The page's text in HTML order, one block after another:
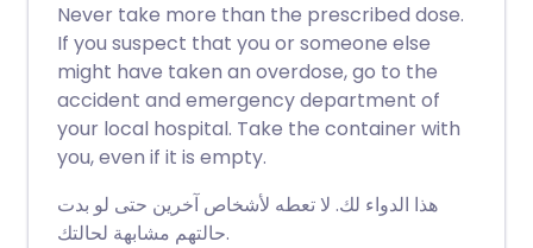
Never take more than the prescribed dose.
If you suspect that you or someone else
might have taken an overdose, go to the
accident and emergency department of
your local hospital. Take the container with
you, even if it is empty.
هذا الدواء لك. لا تعطه لأشخاص آخرين حتى لو بدت
حالتهم مشابهة لحالتك.